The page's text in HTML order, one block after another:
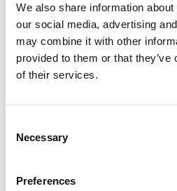
We also share information
our social media, advertising
may combine it with other
provided to them or that
of their services.
Necessary
Preferences
DOWNLOADCENTER